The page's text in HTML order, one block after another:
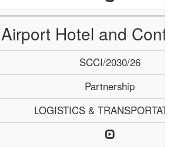
Airport Hotel and
SCCI/2030/26
Partnership
LOGISTICS &